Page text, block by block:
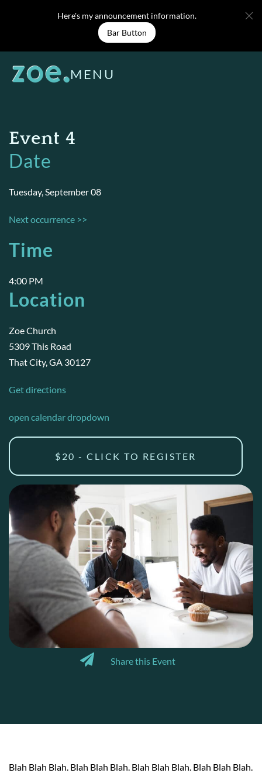
Here's my announcement information.
Bar Button
MENU
Event 4
Date
Tuesday, September 08
Next occurrence >>
Time
4:00 PM
Location
Zoe Church
5309 This Road
That City, GA 30127
Get directions
open calendar dropdown
$20 - CLICK TO REGISTER
Share this Event
Blah Blah Blah. Blah Blah Blah. Blah Blah Blah. Blah Blah Blah.